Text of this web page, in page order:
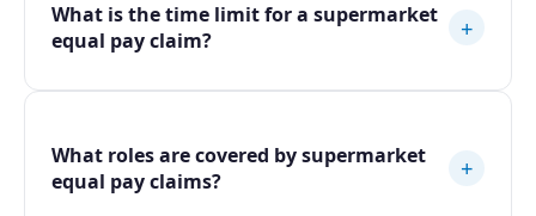
What is the time limit for a supermarket
equal pay claim?
+
What roles are covered by supermarket
equal pay claims?
+